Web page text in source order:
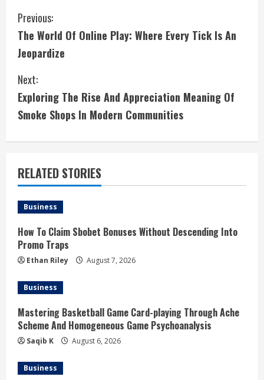
C
o
n
t
i
n
u
e
R
e
a
d
i
n
g
Previous:
The World Of Online Play: Where Every Tick Is An
Jeopardize
Next:
Exploring The Rise And Appreciation Meaning Of
Smoke Shops In Modern Communities
RELATED STORIES
Business
How To Claim Sbobet Bonuses Without Descending Into
Promo Traps
Ethan Riley August 7, 2026
Business
Mastering Basketball Game Card-playing Through Ache
Scheme And Homogeneous Game Psychoanalysis
Saqib K August 6, 2026
Business